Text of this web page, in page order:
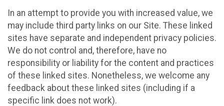
In an attempt to provide you with increased value, we
may include third party links on our Site. These linked
sites have separate and independent privacy policies.
We do not control and, therefore, have no
responsibility or liability for the content and practices
of these linked sites. Nonetheless, we welcome any
feedback about these linked sites (including if a
specific link does not work).